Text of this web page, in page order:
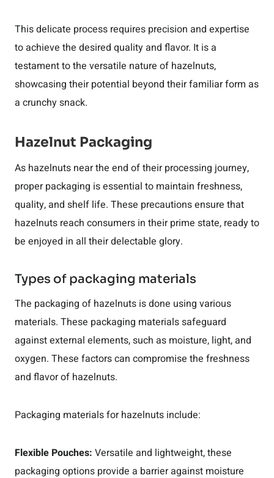
This delicate process requires precision and expertise
to achieve the desired quality and flavor. It is a
testament to the versatile nature of hazelnuts,
showcasing their potential beyond their familiar form as
a crunchy snack.
Hazelnut Packaging
As hazelnuts near the end of their processing journey,
proper packaging is essential to maintain freshness,
quality, and shelf life. These precautions ensure that
hazelnuts reach consumers in their prime state, ready to
be enjoyed in all their delectable glory.
Types of packaging materials
The packaging of hazelnuts is done using various
materials. These packaging materials safeguard
against external elements, such as moisture, light, and
oxygen. These factors can compromise the freshness
and flavor of hazelnuts.
Packaging materials for hazelnuts include:
Flexible Pouches: Versatile and lightweight, these
packaging options provide a barrier against moisture